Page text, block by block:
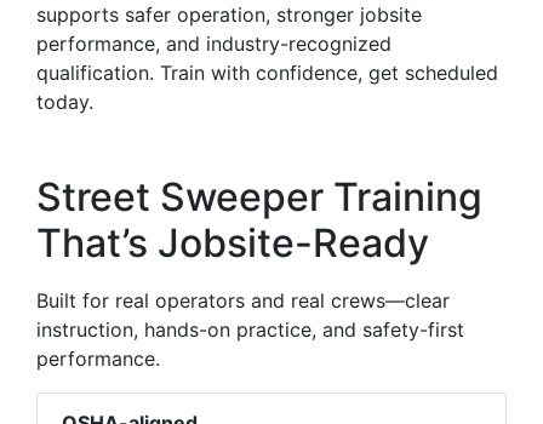
supports safer operation, stronger jobsite
performance, and industry-recognized
qualification. Train with confidence, get scheduled
today.
Street Sweeper Training
That’s Jobsite-Ready
Built for real operators and real crews—clear
instruction, hands-on practice, and safety-first
performance.